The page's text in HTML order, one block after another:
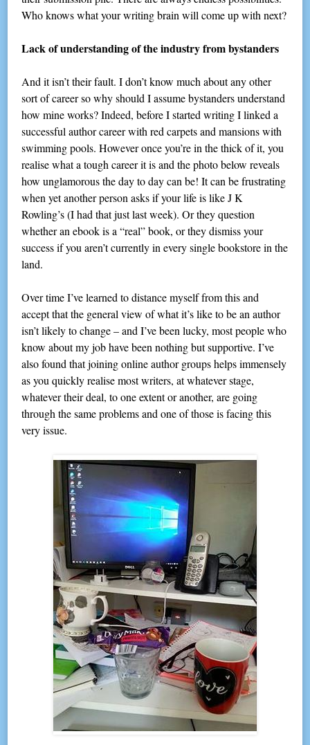
Who knows what your writing brain will come up with next?
Lack of understanding of the industry from bystanders
And it isn’t their fault. I don’t know much about any other
sort of career so why should I assume bystanders understand
how mine works? Indeed, before I started writing I linked a
successful author career with red carpets and mansions with
swimming pools. However once you’re in the thick of it, you
realise what a tough career it is and the photo below reveals
how unglamorous the day to day can be! It can be frustrating
when yet another person asks if your life is like J K
Rowling’s (I had that just last week). Or they question
whether an ebook is a “real” book, or they dismiss your
success if you aren’t currently in every single bookstore in the
land.
Over time I’ve learned to distance myself from this and
accept that the general view of what it’s like to be an author
isn’t likely to change – and I’ve been lucky, most people who
know about my job have been nothing but supportive. I’ve
also found that joining online author groups helps immensely
as you quickly realise most writers, at whatever stage,
whatever their deal, to one extent or another, are going
through the same problems and one of those is facing this
very issue.